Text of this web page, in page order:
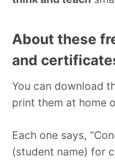
About these
and
You can download
print them at home
Each one says,
(student name) for